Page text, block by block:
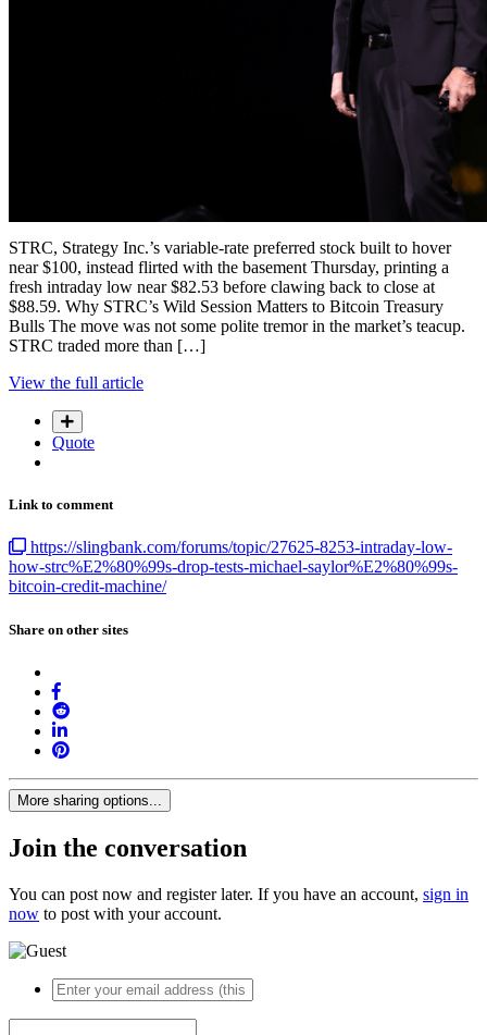
STRC, Strategy Inc.’s variable-rate preferred stock built to hover
near $100, instead flirted with the basement Thursday, printing a
fresh intraday low near $82.53 before clawing back to close at
$88.59. Why STRC’s Wild Session Matters to Bitcoin Treasury
Bulls The move was not some polite tremor in the market’s teacup.
STRC traded more than […]
View the full article
Quote
Link to comment
https://slingbank.com/forums/topic/27625-8253-intraday-low-
how-strc%E2%80%99s-drop-tests-michael-saylor%E2%80%99s-
bitcoin-credit-machine/
Share on other sites
More sharing options...
Join the conversation
You can post now and register later. If you have an account, sign in
now to post with your account.